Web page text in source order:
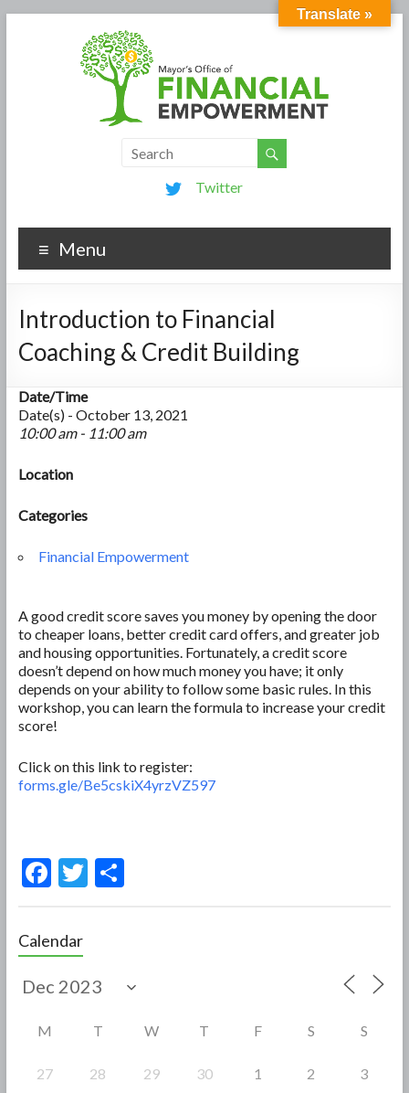
Twitter
Menu
Introduction to Financial
Coaching & Credit Building
Date/Time
Date(s) - October 13, 2021
10:00 am - 11:00 am
Location
Categories
Financial Empowerment
A good credit score saves you money by opening the door
to cheaper loans, better credit card offers, and greater job
and housing opportunities. Fortunately, a credit score
doesn’t depend on how much money you have; it only
depends on your ability to follow some basic rules. In this
workshop, you can learn the formula to increase your credit
score!
Click on this link to register:
forms.gle/Be5cskiX4yrzVZ597
F
e
b
o
T S
Calendar
M T W T F S S
27 28 29 30 1 2 3
Translate »